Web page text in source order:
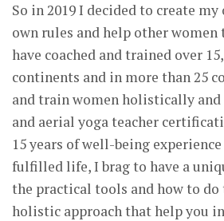
So in 2019 I decided to create
own rules and help other women
have coached and trained over
continents and in more than 25
and train women holistically
and aerial yoga teacher
15 years of well-being
fulfilled life, I brag to have a
the practical tools and how to do
holistic approach that help you